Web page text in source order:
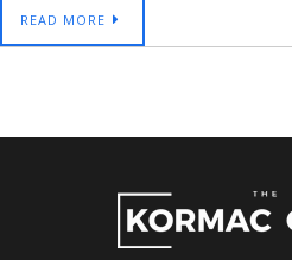
READ MORE